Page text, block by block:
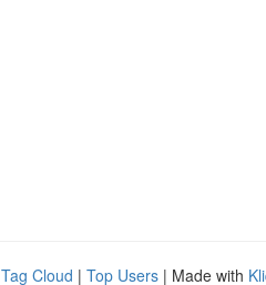
Tag Cloud | Top Users | Made with